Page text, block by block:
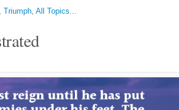
Triumph, All Topics...